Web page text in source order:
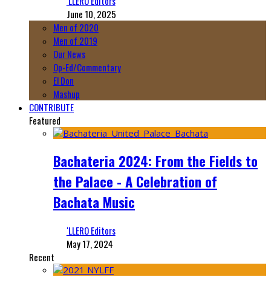
June 10, 2025
Men of 2020
Men of 2019
Our News
Op-Ed/Commentary
El Don
Mashup
CONTRIBUTE
Featured
Bachateria 2024: From the Fields to
the Palace - A Celebration of
Bachata Music
‘LLERO Editors
May 17, 2024
Recent